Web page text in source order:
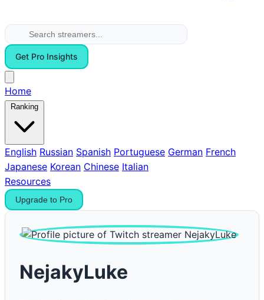
Get Pro Insights
Home
Ranking
English Russian Spanish Portuguese German French
Japanese Korean Chinese Italian
Resources
Upgrade to Pro
NejakyLuke